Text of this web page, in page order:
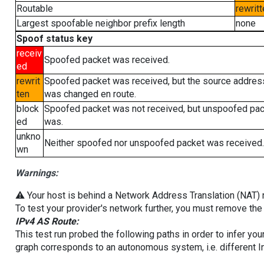
Routable
Largest spoofable neighbor prefix length
none
Spoof status key
receiv
ed
Spoofed packet was received.
rewrit
ten
Spoofed packet was received, but the source
was changed en route.
block
ed
Spoofed packet was not received, but unspoofed
was.
unkno
wn
Neither spoofed nor unspoofed packet was received.
Warnings:
⚠️ Your host is behind a Network Address Translation
To test your provider's network further, you must remove
IPv4 AS Route:
This test run probed the following paths in order to infer
graph corresponds to an autonomous system, i.e. different